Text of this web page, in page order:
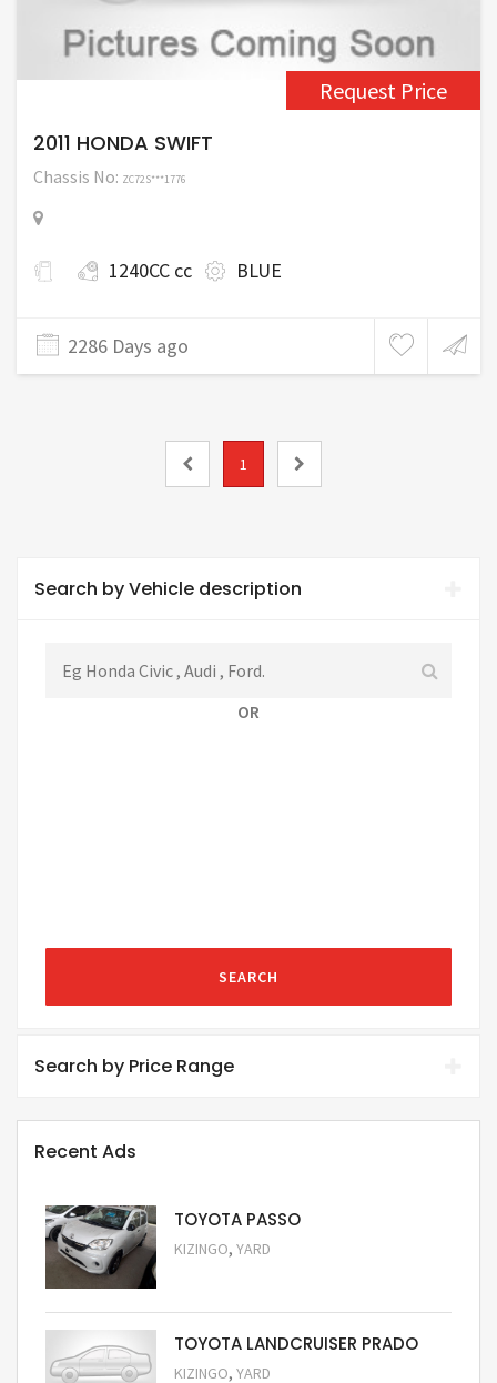
Request Price
2011 HONDA SWIFT
Chassis No: ZC72S***1776
1240CC cc BLUE
2286 Days ago
1
Search by Vehicle description
OR
SEARCH
Search by Price Range
Recent Ads
TOYOTA PASSO
KIZINGO, YARD
TOYOTA LANDCRUISER PRADO
KIZINGO, YARD